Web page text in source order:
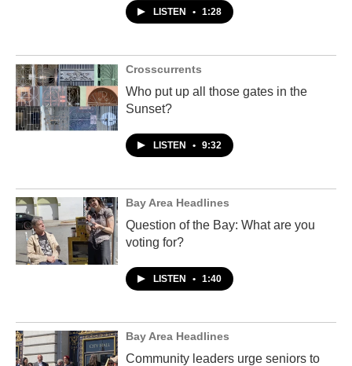
LISTEN • 1:28
Crosscurrents
Who put up all those gates in the
Sunset?
LISTEN • 9:32
Bay Area Headlines
Question of the Bay: What are you
voting for?
LISTEN • 1:40
Bay Area Headlines
Community leaders urge seniors to